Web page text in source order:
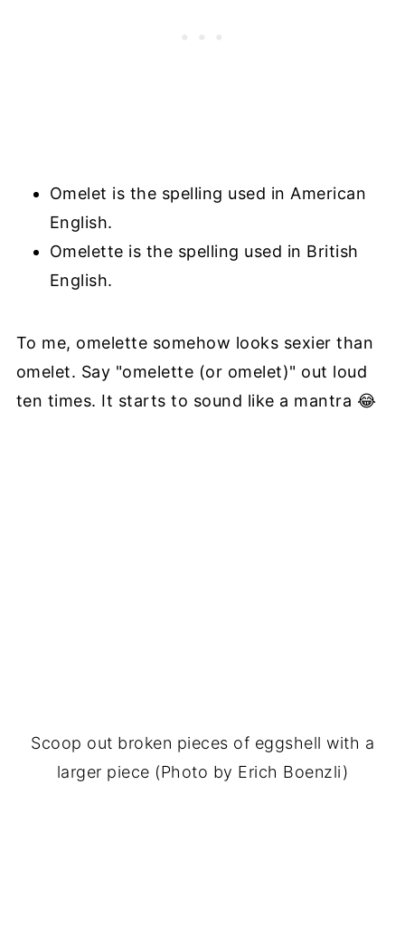
Omelet is the spelling used in American
English.
Omelette is the spelling used in British
English.
To me, omelette somehow looks sexier than
omelet. Say "omelette (or omelet)" out loud
ten times. It starts to sound like a mantra 😂
Scoop out broken pieces of eggshell with a
larger piece (Photo by Erich Boenzli)